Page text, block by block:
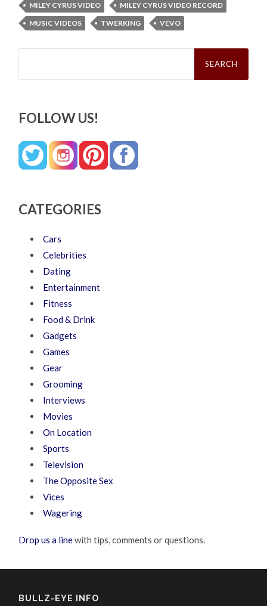
MILEY CYRUS VIDEO
MILEY CYRUS VIDEO RECORD
MUSIC VIDEOS
TWERKING VEVO
Search
FOLLOW US!
CATEGORIES
Cars
Celebrities
Dating
Entertainment
Fitness
Food & Drink
Gadgets
Games
Gear
Grooming
Interviews
Movies
On Location
Sports
Television
The Opposite Sex
Vices
Wagering
Drop us a linewith tips, comments or questions.
BULLZ-EYE INFO